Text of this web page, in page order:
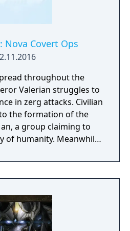
StarCraft II Adept Unit
Nova Covert Ops
throughout the
Valerian struggles to
in zerg attacks. Civilian
the formation of the
a group claiming to
of humanity. Meanwhile,
gone
the deadliest Ghost
that’ll take you
intrigue surrounding
feared—shadow